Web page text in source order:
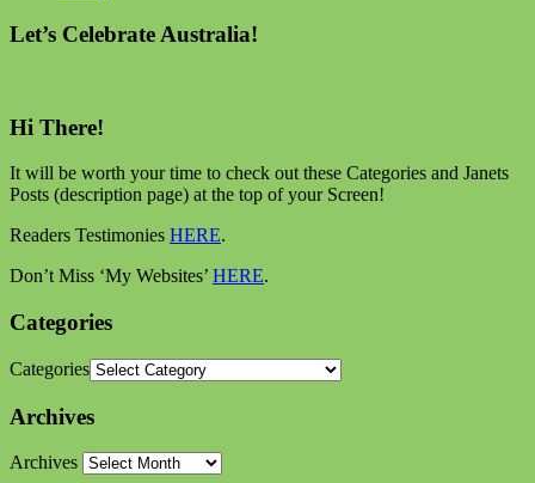
Let’s Celebrate Australia!
Hi There!
It will be worth your time to check out these Categories and Janets
Posts (description page) at the top of your Screen!
Readers Testimonies HERE.
Don’t Miss ‘My Websites’ HERE.
Categories
Categories
Archives
Archives